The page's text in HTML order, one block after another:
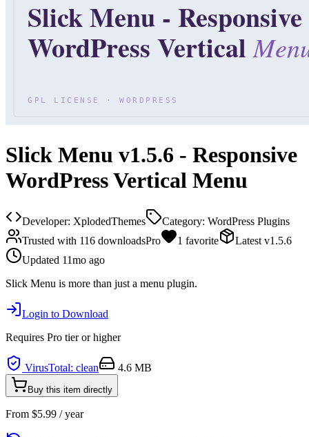
Slick Menu v1.5.6 - Responsive
WordPress Vertical Menu
Developer: XplodedThemes Category: WordPress Plugins
Trusted with 116 downloadsPro 1 favorite Latest v1.5.6
Updated 11mo ago
Slick Menu is more than just a menu plugin.
Login to Download
Requires Pro tier or higher
VirusTotal: clean 4.6 MB
Buy this item directly
From $5.99 / year